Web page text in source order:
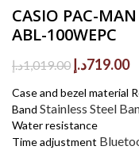
CASIO PAC-
ABL-100WEPC
1,019.00د.إ
Original
was:
719.00د.إ
Case and bezel material
Band Stainless Steel
Water resistance
Time adjustment